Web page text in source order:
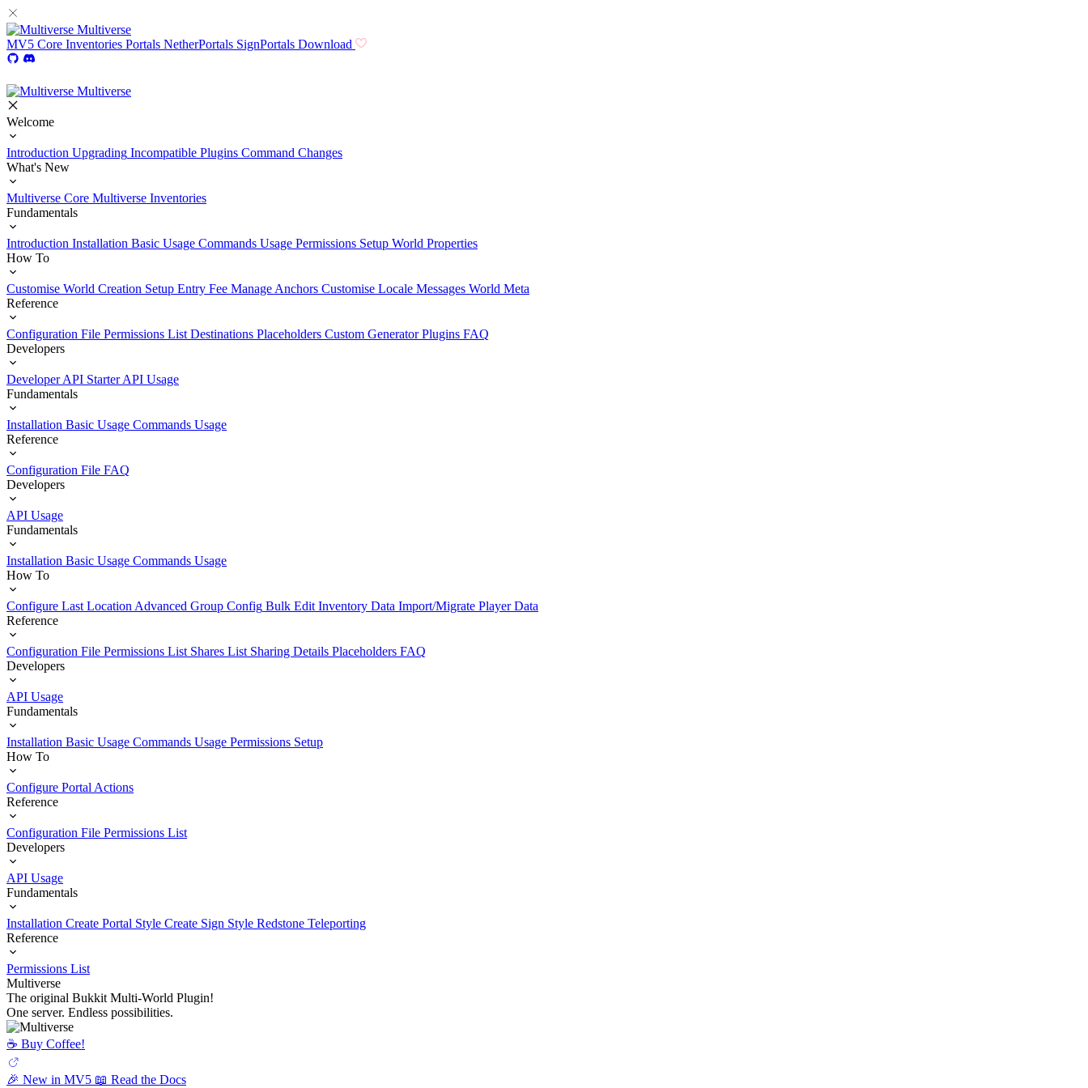
Multiverse
MV5 Core Inventories Portals NetherPortals SignPortals Download
Multiverse
Welcome
Introduction Upgrading Incompatible Plugins Command Changes
What's New
Multiverse Core Multiverse Inventories
Fundamentals
Introduction Installation Basic Usage Commands Usage Permissions Setup World Properties
How To
Customise World Creation Setup Entry Fee Manage Anchors Customise Locale Messages World Meta
Reference
Configuration File Permissions List Destinations Placeholders Custom Generator Plugins FAQ
Developers
Developer API Starter API Usage
Fundamentals
Installation Basic Usage Commands Usage
Reference
Configuration File FAQ
Developers
API Usage
Fundamentals
Installation Basic Usage Commands Usage
How To
Configure Last Location Advanced Group Config Bulk Edit Inventory Data Import/Migrate Player Data
Reference
Configuration File Permissions List Shares List Sharing Details Placeholders FAQ
Developers
API Usage
Fundamentals
Installation Basic Usage Commands Usage Permissions Setup
How To
Configure Portal Actions
Reference
Configuration File Permissions List
Developers
API Usage
Fundamentals
Installation Create Portal Style Create Sign Style Redstone Teleporting
Reference
Permissions List
Multiverse
The original Bukkit Multi-World Plugin!
One server. Endless possibilities.
☕️ Buy Coffee!
🎉 New in MV5 📖 Read the Docs